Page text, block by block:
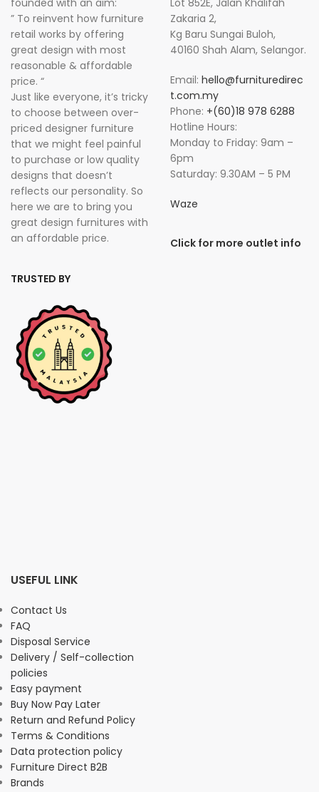
founded with an aim:
” To reinvent how furniture
retail works by offering
great design with most
reasonable & affordable
price. “
Just like everyone, it’s tricky
to choose between over-
priced designer furniture
that we might feel painful
to purchase or low quality
designs that doesn’t
reflects our personality. So
here we are to bring you
great design furnitures with
an affordable price.
TRUSTED BY
Lot 852E, Jalan Khalifah
Zakaria 2,
Kg Baru Sungai Buloh,
40160 Shah Alam, Selangor.
Email: hello@furnituredirec
t.com.my
Phone: +(60)18 978 6288
Hotline Hours:
Monday to Friday: 9am –
6pm
Saturday: 9.30AM – 5 PM
Waze
Click for more outlet info
USEFUL LINK
Contact Us
FAQ
Disposal Service
Delivery / Self-collection
policies
Easy payment
Buy Now Pay Later
Return and Refund Policy
Terms & Conditions
Data protection policy
Furniture Direct B2B
Brands